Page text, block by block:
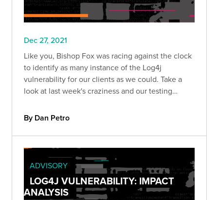
Dec 27, 2021
Like you, Bishop Fox was racing against the clock
to identify as many instance of the Log4j
vulnerability for our clients as we could. Take a
look at last week's craziness and our testing
By Dan Petro
ADVISORY
LOG4J VULNERABILITY: IMPACT
ANALYSIS